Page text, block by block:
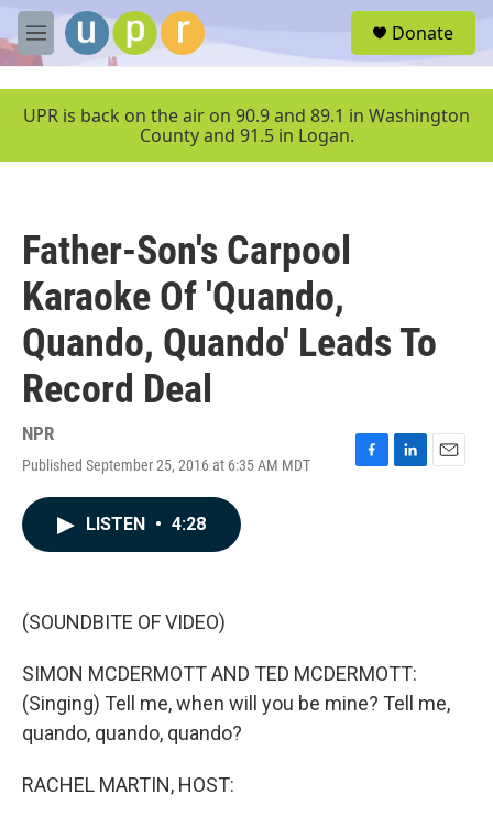
Skip to main content
M
e
u
Donate
UPR is back on the air on 90.9 and 89.1 in Washington
County and 91.5 in Logan.
Father-Son's Carpool
Karaoke Of 'Quando,
Quando, Quando' Leads To
Record Deal
NPR
Published September 25, 2016 at 6:35 AM MDT
F
L
E
LISTEN • 4:28
(SOUNDBITE OF VIDEO)
SIMON MCDERMOTT AND TED MCDERMOTT:
(Singing) Tell me, when will you be mine? Tell me,
quando, quando, quando?
RACHEL MARTIN, HOST: